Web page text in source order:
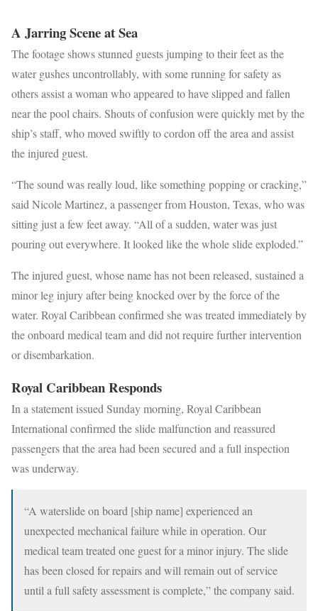
A Jarring Scene at Sea
The footage shows stunned guests jumping to their feet as the
water gushes uncontrollably, with some running for safety as
others assist a woman who appeared to have slipped and fallen
near the pool chairs. Shouts of confusion were quickly met by the
ship’s staff, who moved swiftly to cordon off the area and assist
the injured guest.
“The sound was really loud, like something popping or cracking,”
said Nicole Martinez, a passenger from Houston, Texas, who was
sitting just a few feet away. “All of a sudden, water was just
pouring out everywhere. It looked like the whole slide exploded.”
The injured guest, whose name has not been released, sustained a
minor leg injury after being knocked over by the force of the
water. Royal Caribbean confirmed she was treated immediately by
the onboard medical team and did not require further intervention
or disembarkation.
Royal Caribbean Responds
In a statement issued Sunday morning, Royal Caribbean
International confirmed the slide malfunction and reassured
passengers that the area had been secured and a full inspection
was underway.
“A waterslide on board [ship name] experienced an
unexpected mechanical failure while in operation. Our
medical team treated one guest for a minor injury. The slide
has been closed for repairs and will remain out of service
until a full safety assessment is complete,” the company said.